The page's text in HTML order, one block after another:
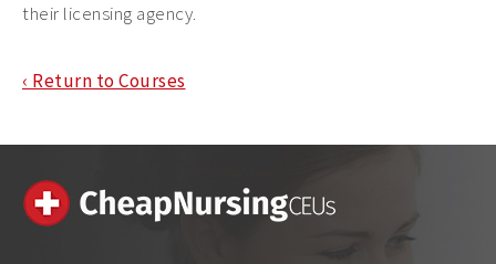
their licensing agency.
‹ Return to Courses